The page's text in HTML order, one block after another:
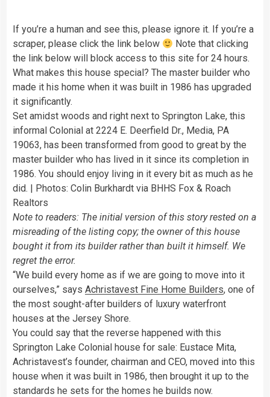
If you’re a human and see this, please ignore it. If you’re a
scraper, please click the link below
Note that clicking
the link below will block access to this site for 24 hours.
What makes this house special? The master builder who
made it his home when it was built in 1986 has upgraded
it significantly.
Set amidst woods and right next to Springton Lake, this
informal Colonial at 2224 E. Deerfield Dr., Media, PA
19063, has been transformed from good to great by the
master builder who has lived in it since its completion in
1986. You should enjoy living in it every bit as much as he
did. | Photos: Colin Burkhardt via BHHS Fox & Roach
Realtors
Note to readers: The initial version of this story rested on a
misreading of the listing copy; the owner of this house
bought it from its builder rather than built it himself. We
regret the error.
“We build every home as if we are going to move into it
ourselves,” says Achristavest Fine Home Builders, one of
the most sought-after builders of luxury waterfront
houses at the Jersey Shore.
You could say that the reverse happened with this
Springton Lake Colonial house for sale: Eustace Mita,
Achristavest’s founder, chairman and CEO, moved into this
house when it was built in 1986, then brought it up to the
standards he sets for the homes he builds now.